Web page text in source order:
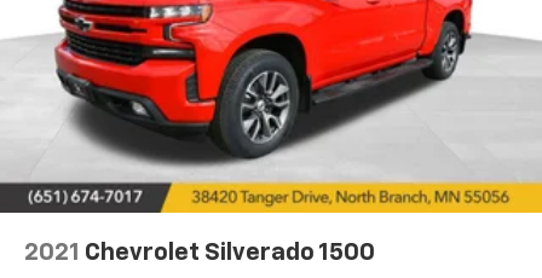
2021 Chevrolet Silverado 1500